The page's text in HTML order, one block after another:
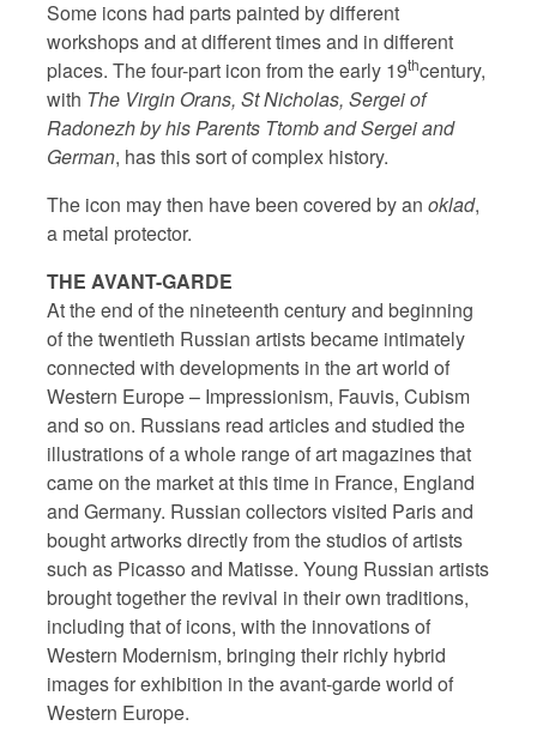
Some icons had parts painted by different
workshops and at different times and in different
places. The four-part icon from the early 19thcentury,
with The Virgin Orans, St Nicholas, Sergei of
Radonezh by his Parents Ttomb and Sergei and
German, has this sort of complex history.
The icon may then have been covered by an oklad,
a metal protector.
THE AVANT-GARDE
At the end of the nineteenth century and beginning
of the twentieth Russian artists became intimately
connected with developments in the art world of
Western Europe – Impressionism, Fauvis, Cubism
and so on. Russians read articles and studied the
illustrations of a whole range of art magazines that
came on the market at this time in France, England
and Germany. Russian collectors visited Paris and
bought artworks directly from the studios of artists
such as Picasso and Matisse. Young Russian artists
brought together the revival in their own traditions,
including that of icons, with the innovations of
Western Modernism, bringing their richly hybrid
images for exhibition in the avant-garde world of
Western Europe.